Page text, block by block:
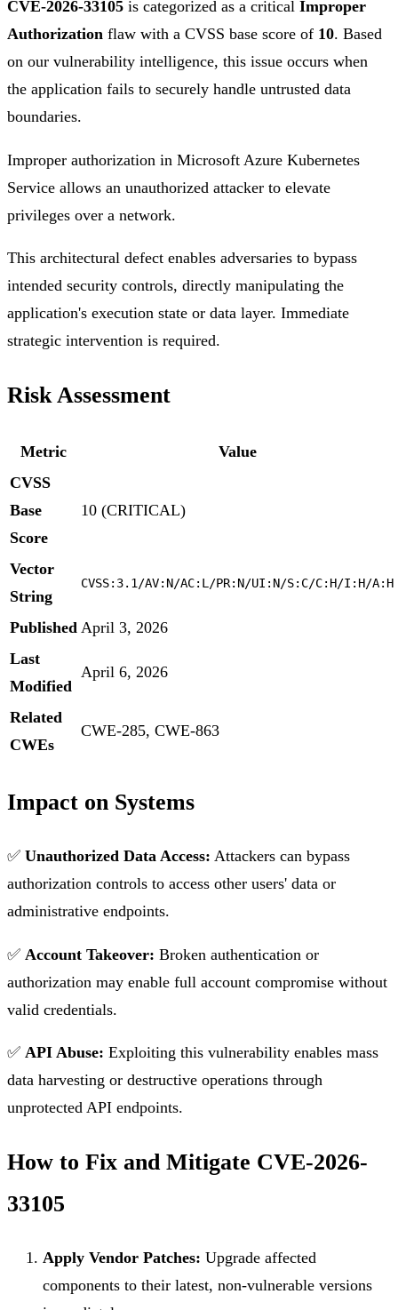
CVE-2026-33105 is categorized as a critical Improper
Authorization flaw with a CVSS base score of 10. Based
on our vulnerability intelligence, this issue occurs when
the application fails to securely handle untrusted data
boundaries.
Improper authorization in Microsoft Azure Kubernetes
Service allows an unauthorized attacker to elevate
privileges over a network.
This architectural defect enables adversaries to bypass
intended security controls, directly manipulating the
application's execution state or data layer. Immediate
strategic intervention is required.
Risk Assessment
Metric
Value
CVSS
Base
Score
10 (CRITICAL)
Vector
String
CVSS:3.1/AV:N/AC:L/PR:N/UI:N/S:C/C:H/I:H/A:H
Published April 3, 2026
Last
Modified
April 6, 2026
Related
CWEs
CWE-285, CWE-863
Impact on Systems
✅ Unauthorized Data Access: Attackers can bypass
authorization controls to access other users' data or
administrative endpoints.
✅ Account Takeover: Broken authentication or
authorization may enable full account compromise without
valid credentials.
✅ API Abuse: Exploiting this vulnerability enables mass
data harvesting or destructive operations through
unprotected API endpoints.
How to Fix and Mitigate CVE-2026-
33105
Apply Vendor Patches: Upgrade affected
components to their latest, non-vulnerable versions